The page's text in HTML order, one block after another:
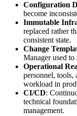
Configuration
become
Immutable
replaced rather
consistent state.
Change
Manager used to
Operational
personnel, tools,
workload in
CI/CD:
technical
management.